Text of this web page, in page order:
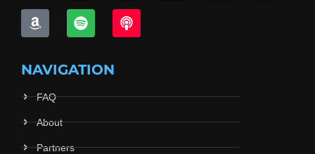
NAVIGATION
FAQ
About
Partners